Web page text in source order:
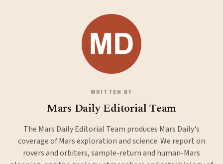
WRITTEN BY
Mars Daily Editorial Team
The Mars Daily Editorial Team produces Mars Daily's
coverage of Mars exploration and science. We report on
rovers and orbiters, sample-return and human-Mars